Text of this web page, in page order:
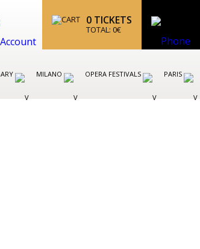
0 TICKETS
TOTAL: 0€
MILANO OPERA FESTIVALS PARIS